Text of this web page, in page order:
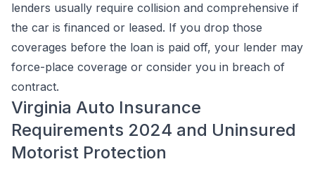
lenders usually require collision and comprehensive if
the car is financed or leased. If you drop those
coverages before the loan is paid off, your lender may
force-place coverage or consider you in breach of
contract.
Virginia Auto Insurance
Requirements 2024 and Uninsured
Motorist Protection